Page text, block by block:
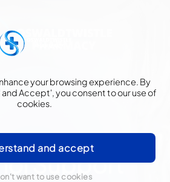
your browsing experience. By
Accept', you consent to our use of
cookies.
and accept
want to use cookies
Support